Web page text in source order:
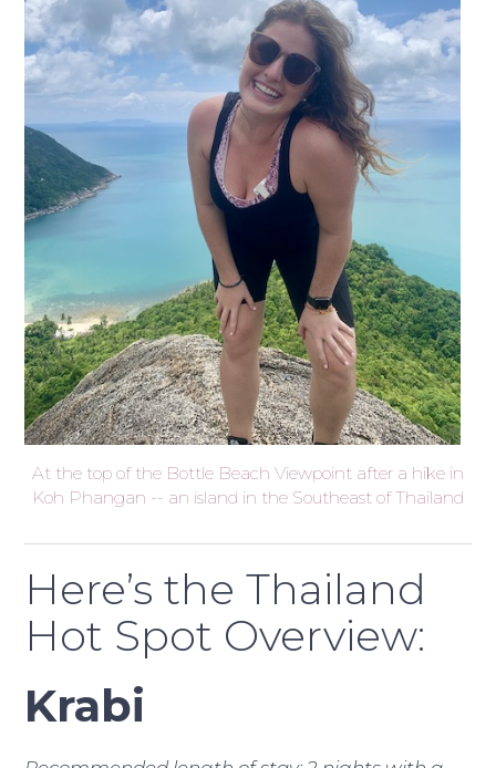
At the top of the Bottle Beach Viewpoint after a hike in
Koh Phangan -- an island in the Southeast of Thailand
Here’s the Thailand
Hot Spot Overview:
Krabi